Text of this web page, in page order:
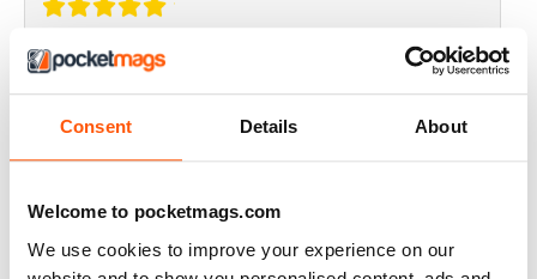
Consent Details About
Welcome to pocketmags.com
We use cookies to improve your experience on our
THOROUGHLY GOOD READ